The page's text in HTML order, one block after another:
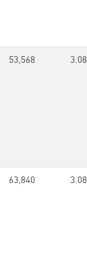
53,568 3.08
63,840 3.08